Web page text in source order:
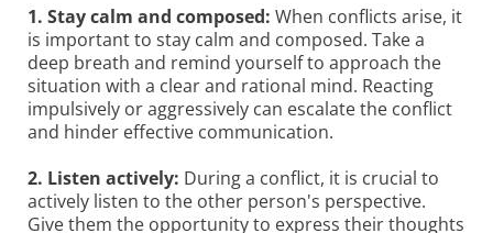
1. Stay calm and composed: When conflicts arise, it
is important to stay calm and composed. Take a
deep breath and remind yourself to approach the
situation with a clear and rational mind. Reacting
impulsively or aggressively can escalate the conflict
and hinder effective communication.
2. Listen actively: During a conflict, it is crucial to
actively listen to the other person's perspective.
Give them the opportunity to express their thoughts